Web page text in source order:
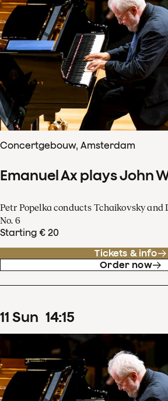
Concertgebouw, Amsterdam
Emanuel Ax plays John
Petr Popelka conducts Tchaikovsky and
No. 6
Starting € 20
Tickets & info
Order now
11 Sun 14:15